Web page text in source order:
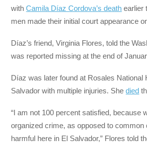
withCamila Díaz Cordova’s death earlier
men made their initial court appearance
Díaz’s friend, Virginia Flores, told the
was reported missing at the end of
Díaz was later found at Rosales National
Salvador with multiple injuries. Shedied
“I am not 100 percent satisfied, because
organized crime, as opposed to
harmful here in El Salvador,” Flores told